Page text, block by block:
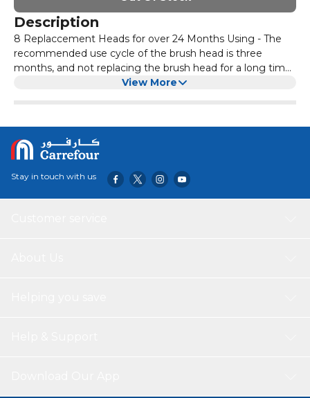
Description
8 Replaccement Heads for over 24 Months Using - The
recommended use cycle of the brush head is three
months, and not replacing the brush head for a long time
will affect the cleaning effect. We have plenty of
View More
Stay in touch with us